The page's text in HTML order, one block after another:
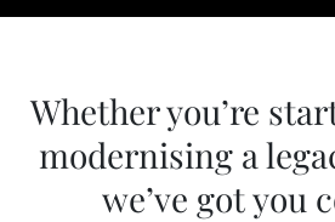
Whether you’re
modernising a
we’ve got you